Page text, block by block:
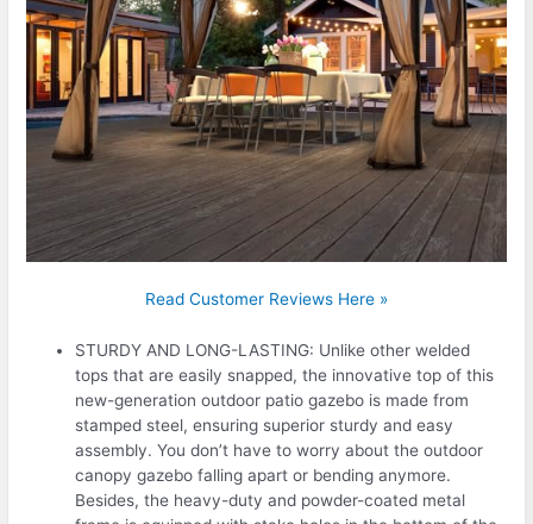
Read Customer Reviews Here »
STURDY AND LONG-LASTING: Unlike other welded
tops that are easily snapped, the innovative top of this
new-generation outdoor patio gazebo is made from
stamped steel, ensuring superior sturdy and easy
assembly. You don’t have to worry about the outdoor
canopy gazebo falling apart or bending anymore.
Besides, the heavy-duty and powder-coated metal